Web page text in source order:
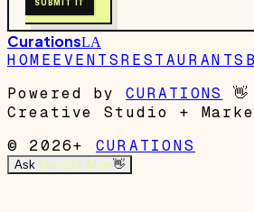
SUBMIT IT
CurationsLA
HOMEEVENTSRESTAURANTS
Powered by
CURATIONS 👋
Creative Studio +
© 2026+
CURATIONS
Ask Garrett's Mom👋